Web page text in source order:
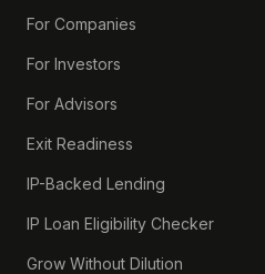
For Companies
For Investors
For Advisors
Exit Readiness
IP-Backed Lending
IP Loan Eligibility Checker
Grow Without Dilution